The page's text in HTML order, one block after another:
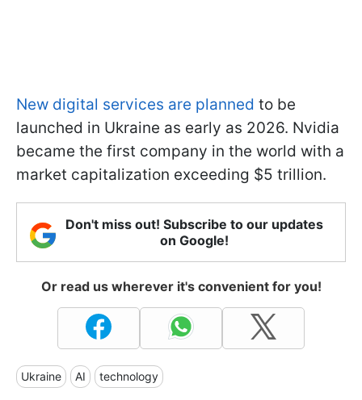
New digital services are planned to be
launched in Ukraine as early as 2026. Nvidia
became the first company in the world with a
market capitalization exceeding $5 trillion.
Don't miss out! Subscribe to our updates
on Google!
Or read us wherever it's convenient for you!
Ukraine AI technology